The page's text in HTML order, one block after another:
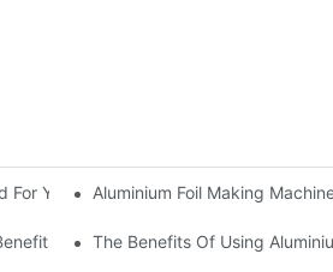
For Your BusinessAluminium Foil Making
For Manufacturers
The Benefits Of Using